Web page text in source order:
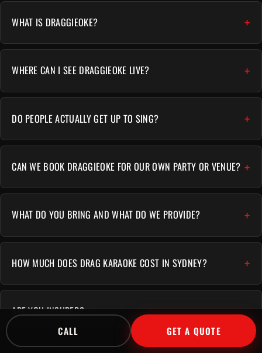
WHAT IS DRAGGIEOKE?
WHERE CAN I SEE DRAGGIEOKE LIVE?
DO PEOPLE ACTUALLY GET UP TO SING?
CAN WE BOOK DRAGGIEOKE FOR OUR OWN PARTY OR VENUE?
WHAT DO YOU BRING AND WHAT DO WE PROVIDE?
HOW MUCH DOES DRAG KARAOKE COST IN SYDNEY?
ARE YOU INSURED?
CALL GET A QUOTE